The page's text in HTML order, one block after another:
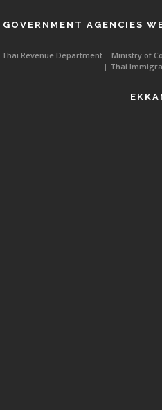
GOVERNMENT AGENCIES
Thai Revenue Department| Ministry of
| Thai